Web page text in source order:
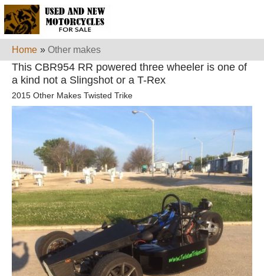
Home » Other makes
This CBR954 RR powered three wheeler is one of
a kind not a Slingshot or a T-Rex
2015 Other Makes Twisted Trike